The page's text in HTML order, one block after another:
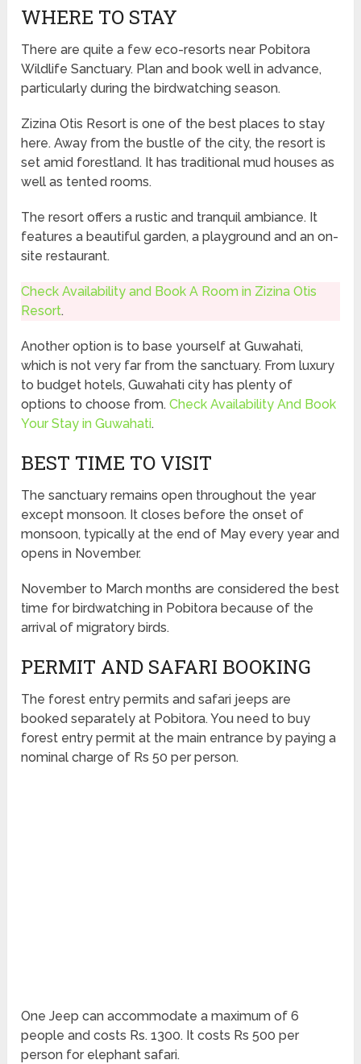
WHERE TO STAY
There are quite a few eco-resorts near Pobitora
Wildlife Sanctuary. Plan and book well in advance,
particularly during the birdwatching season.
Zizina Otis Resort is one of the best places to stay
here. Away from the bustle of the city, the resort is
set amid forestland. It has traditional mud houses as
well as tented rooms.
The resort offers a rustic and tranquil ambiance. It
features a beautiful garden, a playground and an on-
site restaurant.
Check Availability and Book A Room in Zizina Otis
Resort.
Another option is to base yourself at Guwahati,
which is not very far from the sanctuary. From luxury
to budget hotels, Guwahati city has plenty of
options to choose from.Check Availability And Book
Your Stay in Guwahati.
BEST TIME TO VISIT
The sanctuary remains open throughout the year
except monsoon. It closes before the onset of
monsoon, typically at the end of May every year and
opens in November.
November to March months are considered the best
time for birdwatching in Pobitora because of the
arrival of migratory birds.
PERMIT AND SAFARI BOOKING
The forest entry permits and safari jeeps are
booked separately at Pobitora. You need to buy
forest entry permit at the main entrance by paying a
nominal charge of Rs 50 per person.
One Jeep can accommodate a maximum of 6
people and costs Rs. 1300. It costs Rs 500 per
person for elephant safari.